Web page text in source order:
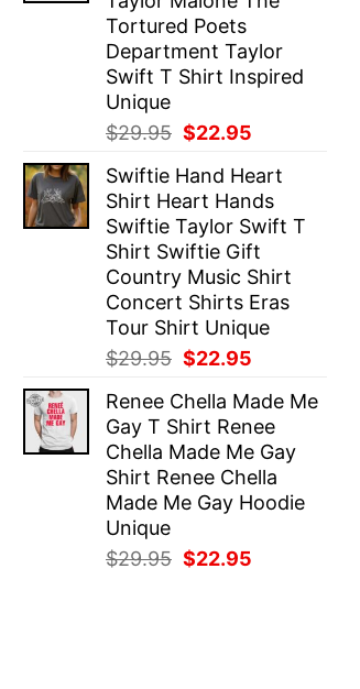
Tortured Poets
Department Taylor
Swift T Shirt Inspired
Unique
$29.95 Original
was:
$29.95.
$22.95
is:
$22.95.
Swiftie Hand Heart
Shirt Heart Hands
Swiftie Taylor Swift T
Shirt Swiftie Gift
Country Music Shirt
Concert Shirts Eras
Tour Shirt Unique
$29.95 Original
was:
$29.95.
$22.95
is:
$22.95.
Renee Chella Made Me
Gay T Shirt Renee
Chella Made Me Gay
Shirt Renee Chella
Made Me Gay Hoodie
Unique
$29.95 Original
$22.95